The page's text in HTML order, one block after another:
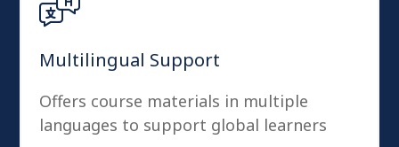
Multilingual Support
Offers course materials in multiple
languages to support global learners